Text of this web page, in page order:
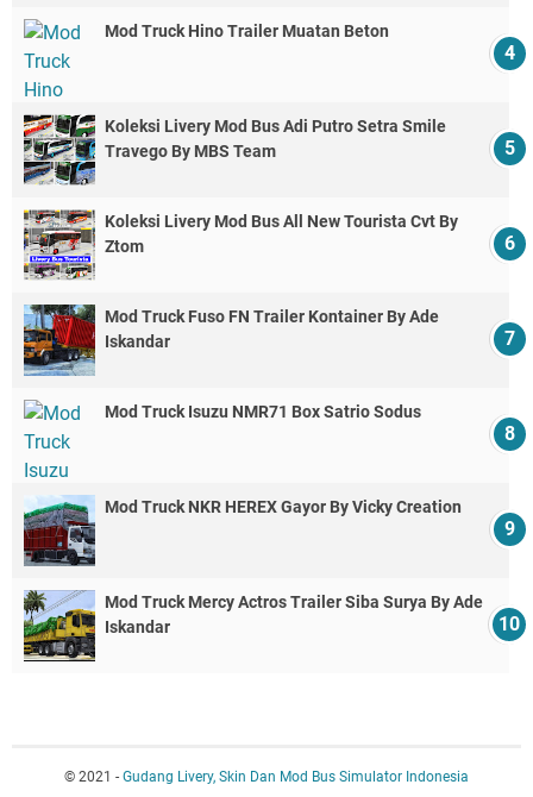
Mod Truck Hino Trailer Muatan Beton
Koleksi Livery Mod Bus Adi Putro Setra Smile
Travego By MBS Team
Koleksi Livery Mod Bus All New Tourista Cvt By
Ztom
Mod Truck Fuso FN Trailer Kontainer By Ade
Iskandar
Mod Truck Isuzu NMR71 Box Satrio Sodus
Mod Truck NKR HEREX Gayor By Vicky Creation
Mod Truck Mercy Actros Trailer Siba Surya By Ade
Iskandar
© 2021 - Gudang Livery, Skin Dan Mod Bus Simulator Indonesia